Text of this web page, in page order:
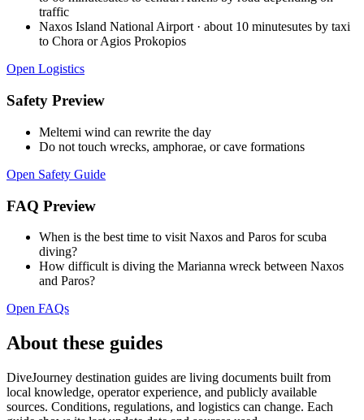
traffic
Naxos Island National Airport · about 10 minutesutes by taxi
to Chora or Agios Prokopios
Open Logistics
Safety Preview
Meltemi wind can rewrite the day
Do not touch wrecks, amphorae, or cave formations
Open Safety Guide
FAQ Preview
When is the best time to visit Naxos and Paros for scuba
diving?
How difficult is diving the Marianna wreck between Naxos
and Paros?
Open FAQs
About these guides
DiveJourney destination guides are living documents built from
local knowledge, operator experience, and publicly available
sources. Conditions, regulations, and logistics can change. Each